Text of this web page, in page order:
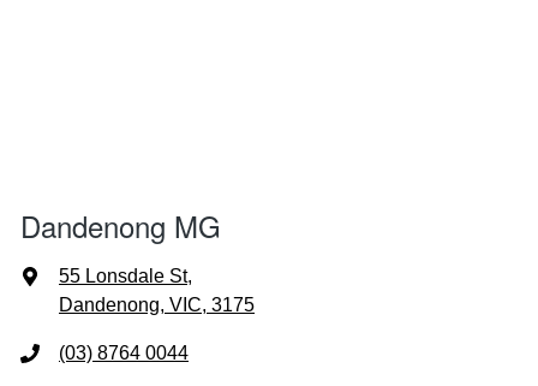
Dandenong MG
55 Lonsdale St,
Dandenong, VIC, 3175
(03) 8764 0044